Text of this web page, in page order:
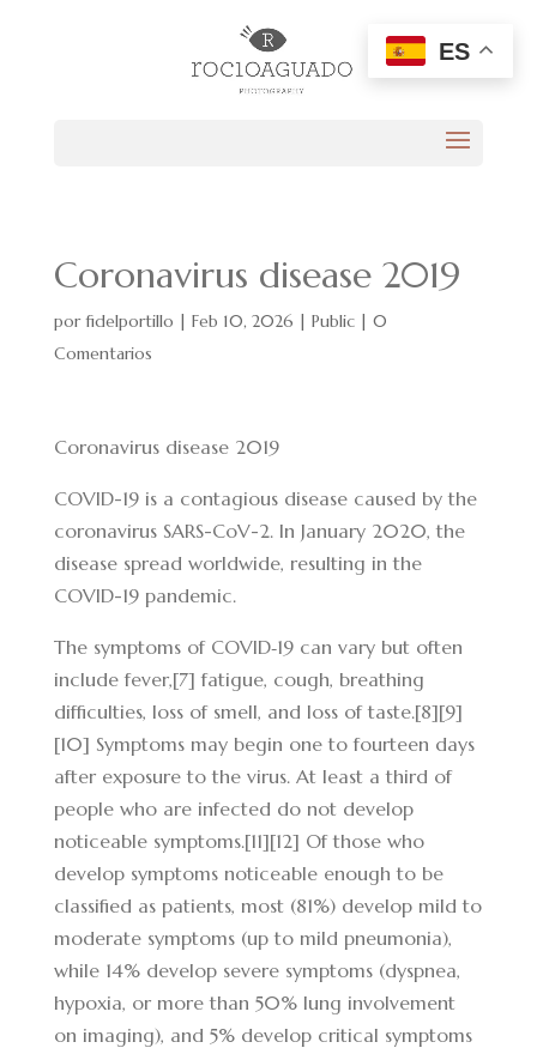
Coronavirus disease 2019
porfidelportillo | Feb 10, 2026 | Public| 0
Comentarios
Coronavirus disease 2019
COVID-19is a contagious disease caused by the
coronavirus SARS-CoV-2. In January 2020, the
disease spread worldwide, resulting in the
COVID-19 pandemic.
The symptoms of COVID‑19 can vary but often
include fever,[7] fatigue, cough, breathing
difficulties, loss of smell, and loss of taste.[8][9]
[10] Symptoms may begin one to fourteen days
after exposure to the virus. At least a third of
people who are infected do not develop
noticeable symptoms.[11][12] Of those who
develop symptoms noticeable enough to be
classified as patients, most (81%) develop mild to
moderate symptoms (up to mild pneumonia),
while 14% develop severe symptoms (dyspnea,
hypoxia, or more than 50% lung involvement
on imaging), and 5% develop critical symptoms
ES